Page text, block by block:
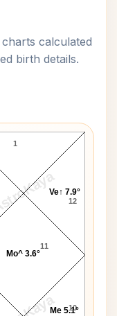
calculated
birth details.
AstroKaya
Chart
10
11
12
1
Me 5.1°
Mo^ 3.6°
Ve↑ 7.9°